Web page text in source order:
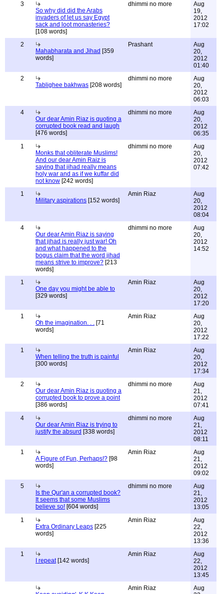
3
So why did did the Arabs
invaders of let us say Egypt
sack and loot monasteries?
[108 words]
dhimmi no more
Aug
19,
2012
17:02
2
Mahabharata and Jihad [359
words]
Prashant
Aug
20,
2012
01:40
2
Tablighee bakhwas [208 words]
dhimmi no more
Aug
20,
2012
06:03
4
Our dear Amin Riaz is quoting a
corrupted book read and laugh
[476 words]
dhimmi no more
Aug
20,
2012
06:35
1
Monks that obliterate Muslims!
And our dear Amin Raiz is
saying that jihad really means
holy war and as if we kuffar did
not know [242 words]
dhimmi no more
Aug
20,
2012
07:42
1
Military aspirations [152 words]
Amin Riaz
Aug
20,
2012
08:04
4
Our dear Amin Riaz is saying
that jihad is really just war! Oh
and what happened to the
bogus claim that the word jihad
means strive to improve? [213
words]
dhimmi no more
Aug
20,
2012
14:52
1
One day you might be able to
[329 words]
Amin Riaz
Aug
20,
2012
17:20
1
Oh the imagination. . . [71
words]
Amin Riaz
Aug
20,
2012
17:22
1
When telling the truth is painful
[300 words]
Amin Riaz
Aug
20,
2012
17:34
2
Our dear Amin Riaz is quoting a
corrupted book to prove a point
[386 words]
dhimmi no more
Aug
21,
2012
07:41
4
Our dear Amin Riaz is trying to
justify the absurd [338 words]
dhimmi no more
Aug
21,
2012
08:11
1
A Figure of Fun, Perhaps!? [98
words]
Amin Riaz
Aug
21,
2012
09:02
5
Is the Qur'an a corrupted book?
It seems that some Muslims
believe so! [604 words]
dhimmi no more
Aug
21,
2012
13:05
1
Extra Ordinary Leaps [225
words]
Amin Riaz
Aug
22,
2012
13:36
1
I repeat[142 words]
Amin Riaz
Aug
22,
2012
13:45
Amin Riaz
Aug